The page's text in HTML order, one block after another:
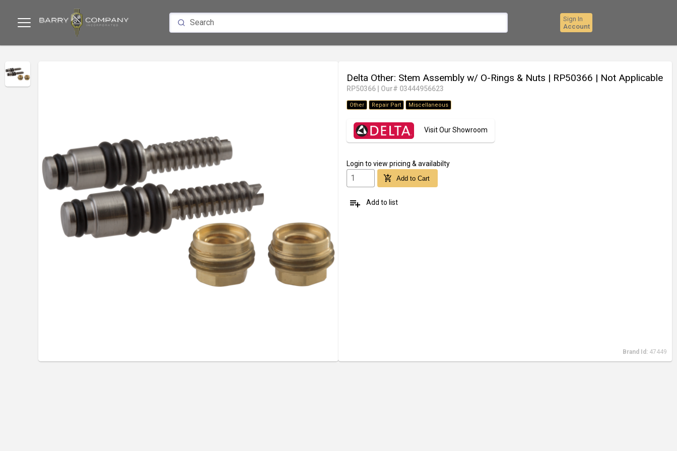
Sign In
Account
Delta Other: Stem Assembly w/ O-Rings & Nuts | RP50366 | Not Applicable
RP50366 Our# 03444956623
Other Repair Part Miscellaneous
Visit Our Showroom
Login to view pricing & availabilty
add_shopping_cart Add to Cart
playlist_add Add to list
Brand Id: 47449